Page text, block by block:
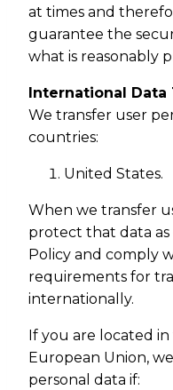
at times and
guarantee the
what is reasonably
International Data
We transfer user
countries:
United States.
When we transfer
protect that data as
Policy and comply
requirements for
internationally.
If you are located
European Union,
personal data if: